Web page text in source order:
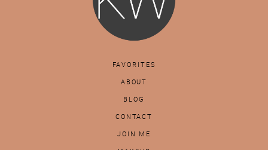
FAVORITES
ABOUT
BLOG
CONTACT
JOIN ME